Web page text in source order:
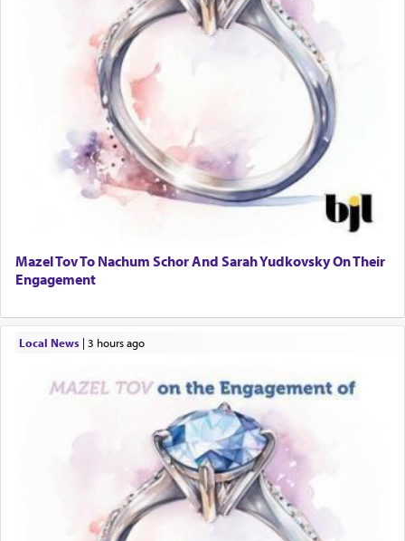
Mazel Tov To Nachum Schor And Sarah Yudkovsky On Their
Engagement
Local News| 3 hours ago